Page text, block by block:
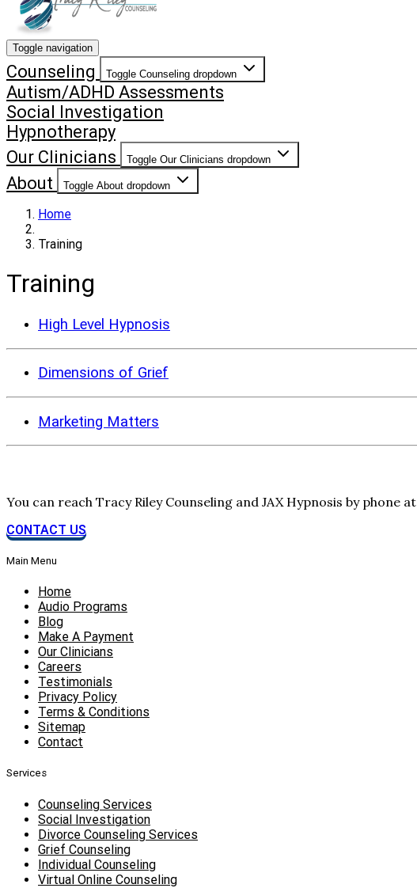
Toggle navigation
Counseling Toggle Counseling dropdown
Autism/ADHD Assessments
Social Investigation
Hypnotherapy
Our Clinicians
Toggle Our Clinicians dropdown
About Toggle About dropdown
Home
Training
Training
High Level Hypnosis
Dimensions of Grief
Marketing Matters
You can reach Tracy Riley Counseling and JAX Hypnosis by phone at
CONTACT US
Main Menu
Home
Audio Programs
Blog
Make A Payment
Our Clinicians
Careers
Testimonials
Privacy Policy
Terms & Conditions
Sitemap
Contact
Services
Counseling Services
Social Investigation
Divorce Counseling Services
Grief Counseling
Individual Counseling
Virtual Online Counseling